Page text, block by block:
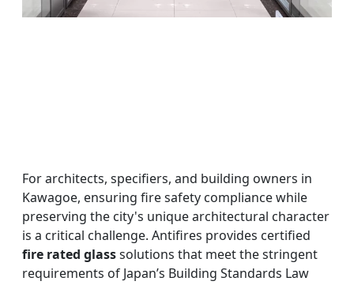
For architects, specifiers, and building owners in
Kawagoe, ensuring fire safety compliance while
preserving the city's unique architectural character
is a critical challenge. Antifires provides certified
fire rated glasssolutions that meet the stringent
requirements of Japan’s Building Standards Law